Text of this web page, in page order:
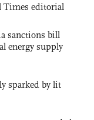
Times editorial
sanctions bill
energy supply
sparked by lit